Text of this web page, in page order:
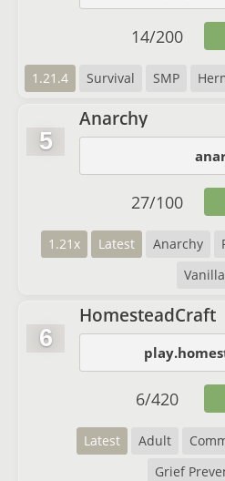
1.21.4 Survival SMP
14/200
5
Anarchy
1.21x Latest Anarchy
Vanilla
27/100
6
HomesteadCraft
Latest Adult
Grief
6/420